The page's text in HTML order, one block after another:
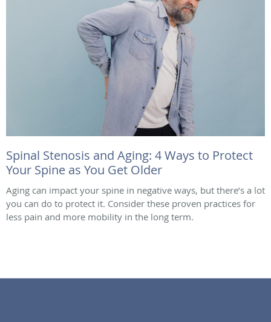
Spinal Stenosis and Aging: 4 Ways to Protect
Your Spine as You Get Older
Aging can impact your spine in negative ways, but there’s a lot
you can do to protect it. Consider these proven practices for
less pain and more mobility in the long term.